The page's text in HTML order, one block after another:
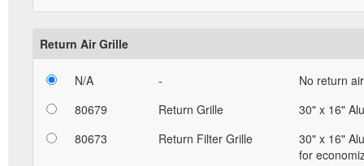
Return Air Grille
N/A -
No return
80679
Return Grille
30" x 16"
80673
Return Filter Grille
30" x 16"
for